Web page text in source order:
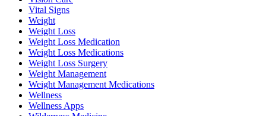
Vital Signs
Weight
Weight Loss
Weight Loss Medication
Weight Loss Medications
Weight Loss Surgery
Weight Management
Weight Management Medications
Wellness
Wellness Apps